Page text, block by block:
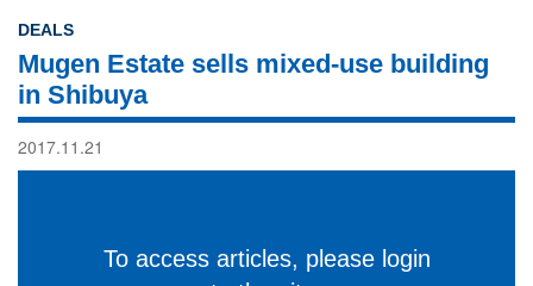
DEALS
Mugen Estate sells mixed-use building
in Shibuya
2017.11.21
To access articles, please login